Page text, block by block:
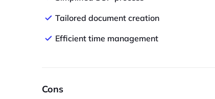
Tailored document creation
Efficient time management
Cons